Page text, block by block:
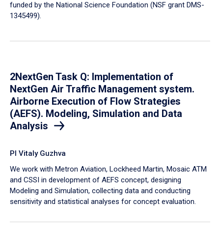
funded by the National Science Foundation (NSF grant DMS-
1345499).
2NextGen Task Q: Implementation of
NextGen Air Traffic Management system.
Airborne Execution of Flow Strategies
(AEFS). Modeling, Simulation and Data
Analysis
PI Vitaly Guzhva
We work with Metron Aviation, Lockheed Martin, Mosaic ATM
and CSSI in development of AEFS concept, designing
Modeling and Simulation, collecting data and conducting
sensitivity and statistical analyses for concept evaluation.